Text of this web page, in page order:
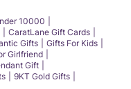
10000
CaratLane Gift Cards
Gifts
Gifts For Kids
Girlfriend
Gift
9KT Gold Gifts